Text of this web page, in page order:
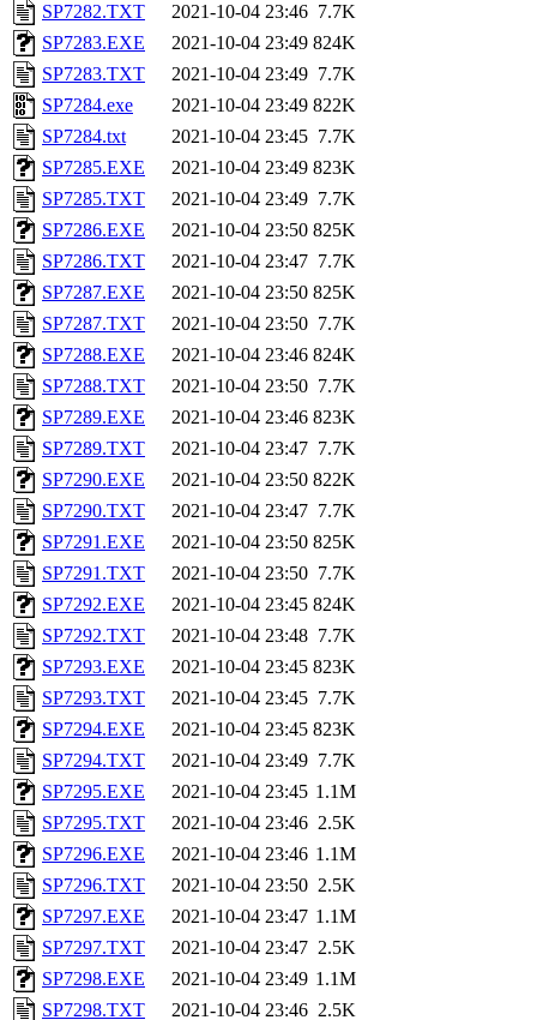
SP7282.TXT 2021-10-04 23:46 7.7K
SP7283.EXE
2021-10-04 23:49 824K
SP7283.TXT
2021-10-04 23:49 7.7K
SP7284.exe
2021-10-04 23:49 822K
SP7284.txt
2021-10-04 23:45 7.7K
SP7285.EXE
2021-10-04 23:49 823K
SP7285.TXT
2021-10-04 23:49 7.7K
SP7286.EXE
2021-10-04 23:50 825K
SP7286.TXT
2021-10-04 23:47 7.7K
SP7287.EXE
2021-10-04 23:50 825K
SP7287.TXT
2021-10-04 23:50 7.7K
SP7288.EXE
2021-10-04 23:46 824K
SP7288.TXT
2021-10-04 23:50 7.7K
SP7289.EXE
2021-10-04 23:46 823K
SP7289.TXT
2021-10-04 23:47 7.7K
SP7290.EXE
2021-10-04 23:50 822K
SP7290.TXT
2021-10-04 23:47 7.7K
SP7291.EXE
2021-10-04 23:50 825K
SP7291.TXT
2021-10-04 23:50 7.7K
SP7292.EXE
2021-10-04 23:45 824K
SP7292.TXT
2021-10-04 23:48 7.7K
SP7293.EXE
2021-10-04 23:45 823K
SP7293.TXT
2021-10-04 23:45 7.7K
SP7294.EXE
2021-10-04 23:45 823K
SP7294.TXT
2021-10-04 23:49 7.7K
SP7295.EXE
2021-10-04 23:45 1.1M
SP7295.TXT
2021-10-04 23:46 2.5K
SP7296.EXE
2021-10-04 23:46 1.1M
SP7296.TXT
2021-10-04 23:50 2.5K
SP7297.EXE
2021-10-04 23:47 1.1M
SP7297.TXT
2021-10-04 23:47 2.5K
SP7298.EXE
2021-10-04 23:49 1.1M
SP7298.TXT
2021-10-04 23:46 2.5K